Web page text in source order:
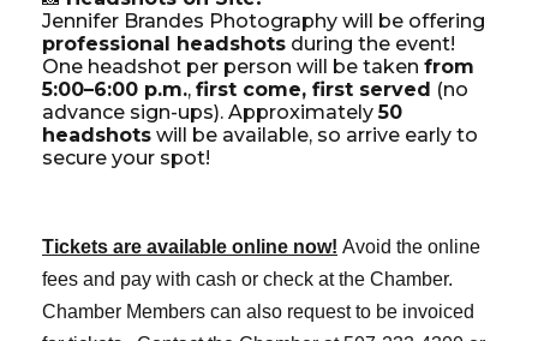
Jennifer Brandes Photography will be offering
professional headshots during the event!
One headshot per person will be taken from
5:00–6:00 p.m., first come, first served (no
advance sign-ups). Approximately50
headshots will be available, so arrive early to
secure your spot!
Tickets are available online now! Avoid the online
fees and pay with cash or check at the Chamber.
Chamber Members can also request to be invoiced